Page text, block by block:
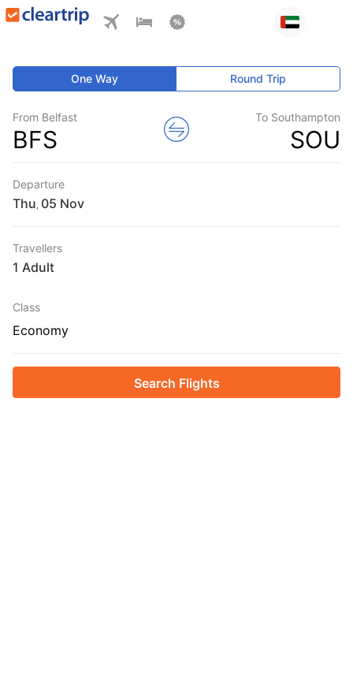
One Way Round Trip
From Belfast
BFS
To Southampton
SOU
Departure
Thu
Travellers
1 Adult
Class
Economy